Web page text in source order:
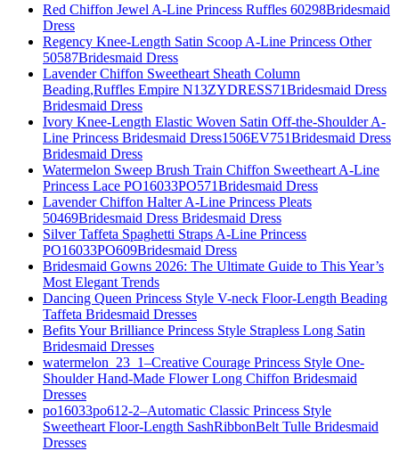
Red Chiffon Jewel A-Line Princess Ruffles 60298Bridesmaid
Dress
Regency Knee-Length Satin Scoop A-Line Princess Other
50587Bridesmaid Dress
Lavender Chiffon Sweetheart Sheath Column
Beading,Ruffles Empire N13ZYDRESS71Bridesmaid Dress
Bridesmaid Dress
Ivory Knee-Length Elastic Woven Satin Off-the-Shoulder A-
Line Princess Bridesmaid Dress1506EV751Bridesmaid Dress
Bridesmaid Dress
Watermelon Sweep Brush Train Chiffon Sweetheart A-Line
Princess Lace PO16033PO571Bridesmaid Dress
Lavender Chiffon Halter A-Line Princess Pleats
50469Bridesmaid Dress Bridesmaid Dress
Silver Taffeta Spaghetti Straps A-Line Princess
PO16033PO609Bridesmaid Dress
Bridesmaid Gowns 2026: The Ultimate Guide to This Year’s
Most Elegant Trends
Dancing Queen Princess Style V-neck Floor-Length Beading
Taffeta Bridesmaid Dresses
Befits Your Brilliance Princess Style Strapless Long Satin
Bridesmaid Dresses
watermelon_23_1–Creative Courage Princess Style One-
Shoulder Hand-Made Flower Long Chiffon Bridesmaid
Dresses
po16033po612-2–Automatic Classic Princess Style
Sweetheart Floor-Length SashRibbonBelt Tulle Bridesmaid
Dresses